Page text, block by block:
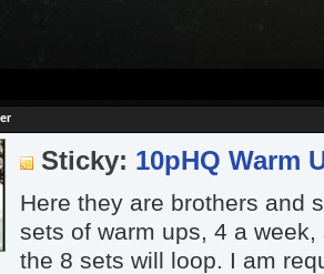
Sticky: 10pHQ Warm
Here they are brothers and
sets of warm ups, 4 a
the 8 sets will loop. I am